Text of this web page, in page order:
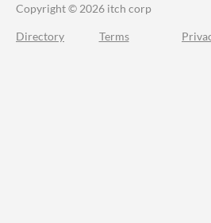
Copyright © 2026 itch corp
Directory Terms